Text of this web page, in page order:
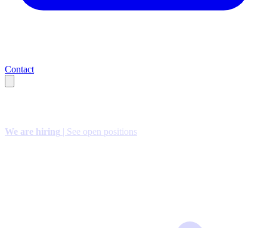
Contact
We are hiring | See open positions